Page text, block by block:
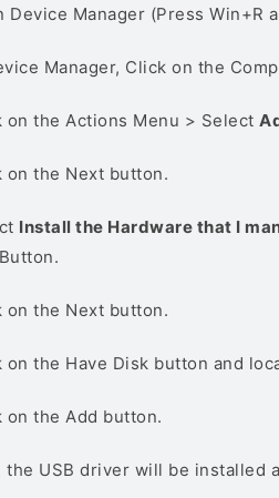
Device Manager (Press Win+R
Manager, Click on the
on the Actions Menu > Select
on the Next button.
Install the Hardware that I
Button.
on the Next button.
on the Have Disk button and
on the Add button.
the USB driver will be installed